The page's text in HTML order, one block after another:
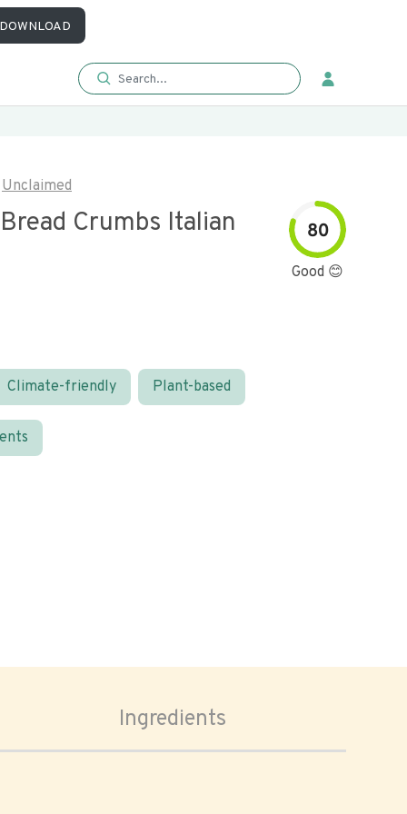
DOWNLOAD
Unclaimed
Crumbs Italian
80
Good 😊
Climate-friendly Plant-based
Ingredients